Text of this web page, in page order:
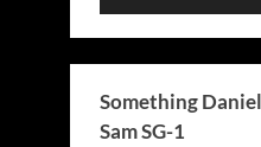
Something
Sam SG-1